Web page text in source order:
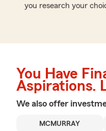
you research your
You Have
Aspirations.
We also offer
MCMURRAY